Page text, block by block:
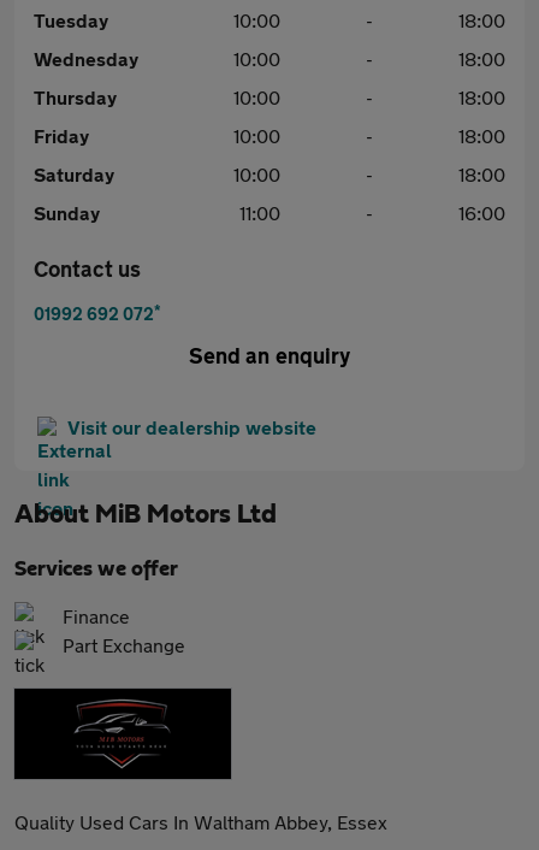
Tuesday
10:00 -
18:00
Wednesday
10:00 -
18:00
Thursday
10:00 -
18:00
Friday
10:00 -
18:00
Saturday
10:00 -
18:00
Sunday
11:00 - 16:00
Contact us
01992 692 072*
Send an enquiry
Visit our dealership website
About MiB Motors Ltd
Services we offer
Finance
Part Exchange
Quality Used Cars In Waltham Abbey, Essex